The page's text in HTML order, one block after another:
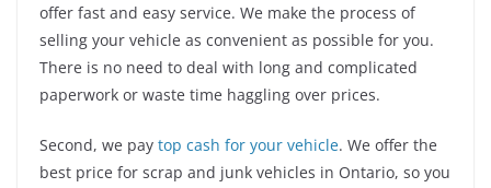
offer fast and easy service. We make the process of
selling your vehicle as convenient as possible for you.
There is no need to deal with long and complicated
paperwork or waste time haggling over prices.
Second, we pay top cash for your vehicle. We offer the
best price for scrap and junk vehicles in Ontario, so you